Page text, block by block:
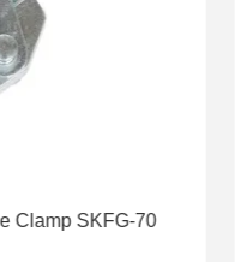
Clamp SKFG-70